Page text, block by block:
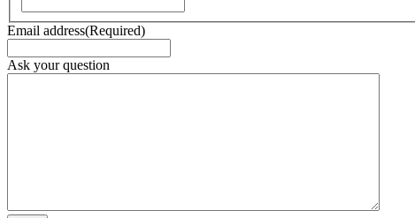
Email address(Required)
Ask your question